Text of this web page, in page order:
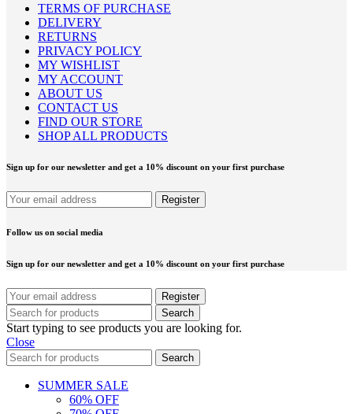
TERMS OF PURCHASE
DELIVERY
RETURNS
PRIVACY POLICY
MY WISHLIST
MY ACCOUNT
ABOUT US
CONTACT US
FIND OUR STORE
SHOP ALL PRODUCTS
Sign up for our newsletter and get a 10% discount on your first purchase
Follow us on social media
Sign up for our newsletter and get a 10% discount on your first purchase
Search
Start typing to see products you are looking for.
Close
Search
SUMMER SALE
60% OFF